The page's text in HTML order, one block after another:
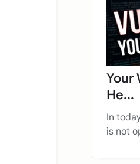
Your
He...
In
is not